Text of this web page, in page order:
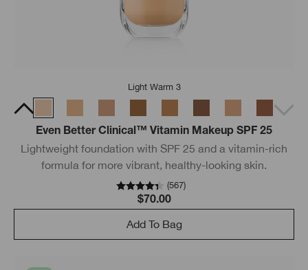
Light Warm 3
Even Better Clinical™ Vitamin Makeup SPF 25
Lightweight foundation with SPF 25 and a vitamin-rich
formula for more vibrant, healthy-looking skin.
(567)
$70.00
Add To Bag